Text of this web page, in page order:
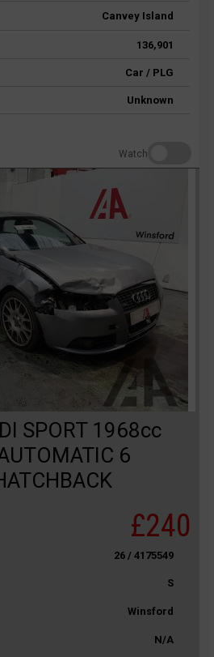
Canvey Island
136,901
Car / PLG
Unknown
Watch
SPORT 1968cc
6
£240
26 / 4175549
S
Winsford
N/A